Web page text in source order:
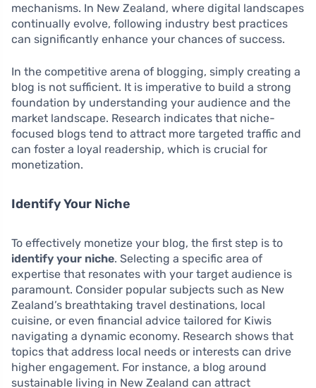
mechanisms. In New Zealand, where digital landscapes
continually evolve, following industry best practices
can significantly enhance your chances of success.
In the competitive arena of blogging, simply creating a
blog is not sufficient. It is imperative to build a strong
foundation by understanding your audience and the
market landscape. Research indicates that niche-
focused blogs tend to attract more targeted traffic and
can foster a loyal readership, which is crucial for
monetization.
Identify Your Niche
To effectively monetize your blog, the first step is to
identify your niche. Selecting a specific area of
expertise that resonates with your target audience is
paramount. Consider popular subjects such as New
Zealand’s breathtaking travel destinations, local
cuisine, or even financial advice tailored for Kiwis
navigating a dynamic economy. Research shows that
topics that address local needs or interests can drive
higher engagement. For instance, a blog around
sustainable living in New Zealand can attract